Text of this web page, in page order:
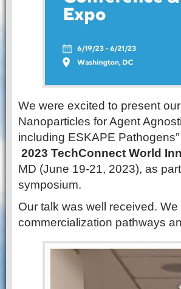
We were excited to present
Nanoparticles for Agent
including ESKAPE
2023 TechConnect World
MD (June 19-21, 2023), as
symposium.
Our talk was well received.
commercialization pathways